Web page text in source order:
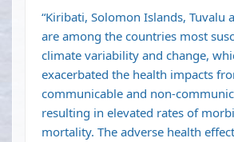
“Kiribati, Solomon Islands, Tuvalu
are among the countries most
climate variability and change,
exacerbated the health impacts
communicable and non-
resulting in elevated rates of
mortality. The adverse health